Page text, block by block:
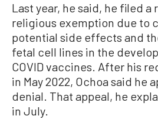
Last year, he said, he filed a
religious exemption due to
potential side effects and
fetal cell lines in the
COVID vaccines. After his
in May 2022, Ochoa said he
denial. That appeal, he
in July.